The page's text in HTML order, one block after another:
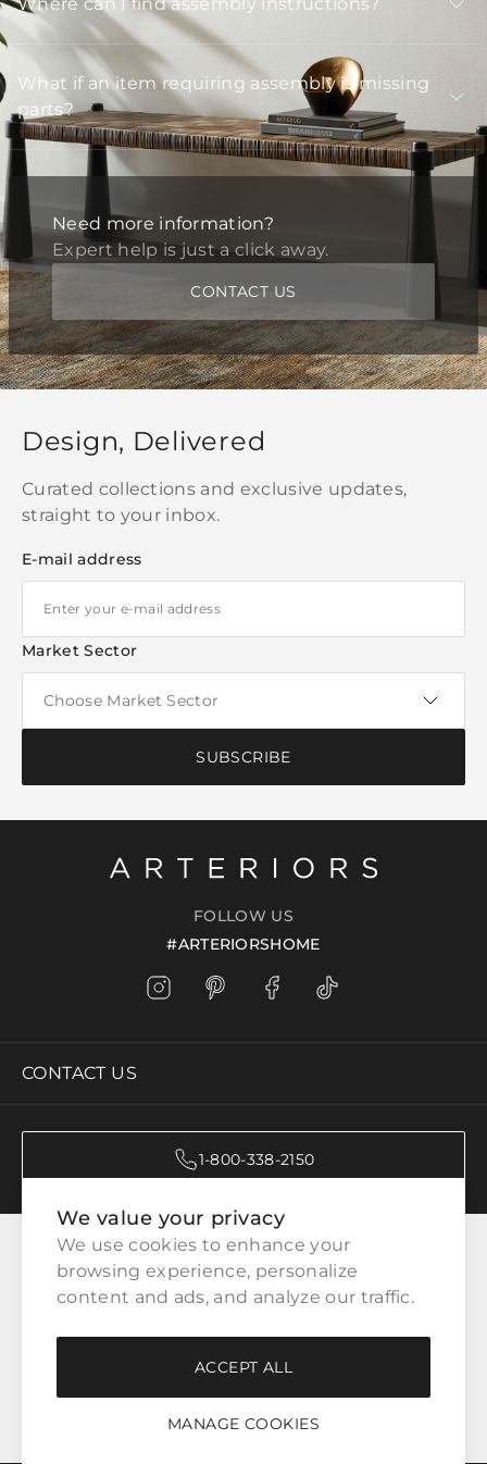
What if an item requiring assembly is missing
parts?
Need more information?
Expert help is just a click away.
CONTACT US
We value your privacy
We use cookies to enhance your
browsing experience, personalize
content and ads, and analyze our traffic.
MANAGE COOKIES
ACCEPT ALL
Design, Delivered
Curated collections and exclusive updates,
straight to your inbox.
E-mail address
Market Sector
SUBSCRIBE
FOLLOW US
#ARTERIORSHOME
CONTACT US
1-800-338-2150
CATEGORIES
CUSTOMER SERVICE